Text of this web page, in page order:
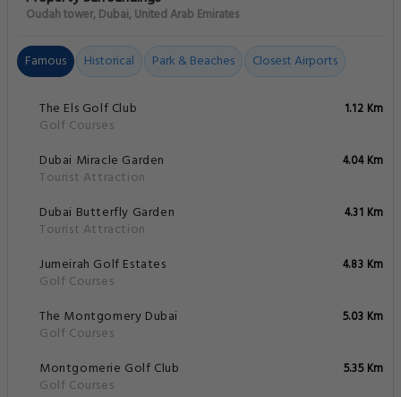
Oudah tower, Dubai, United Arab Emirates
Famous Historical Park & Beaches Closest Airports
The Els Golf Club
Golf Courses
1.12 Km
Dubai Miracle Garden
Tourist Attraction
4.04 Km
Dubai Butterfly Garden
Tourist Attraction
4.31 Km
Jumeirah Golf Estates
Golf Courses
4.83 Km
The Montgomery Dubai
Golf Courses
5.03 Km
Montgomerie Golf Club
Golf Courses
5.35 Km